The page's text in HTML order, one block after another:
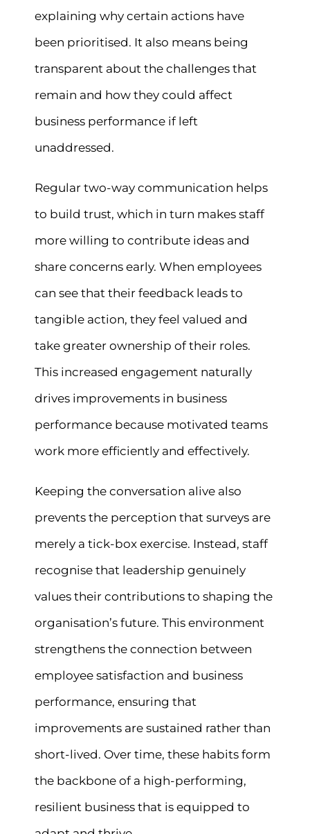
explaining why certain actions have
been prioritised. It also means being
transparent about the challenges that
remain and how they could affect
business performance if left
unaddressed.
Regular two-way communication helps
to build trust, which in turn makes staff
more willing to contribute ideas and
share concerns early. When employees
can see that their feedback leads to
tangible action, they feel valued and
take greater ownership of their roles.
This increased engagement naturally
drives improvements in business
performance because motivated teams
work more efficiently and effectively.
Keeping the conversation alive also
prevents the perception that surveys are
merely a tick-box exercise. Instead, staff
recognise that leadership genuinely
values their contributions to shaping the
organisation’s future. This environment
strengthens the connection between
employee satisfaction and business
performance, ensuring that
improvements are sustained rather than
short-lived. Over time, these habits form
the backbone of a high-performing,
resilient business that is equipped to